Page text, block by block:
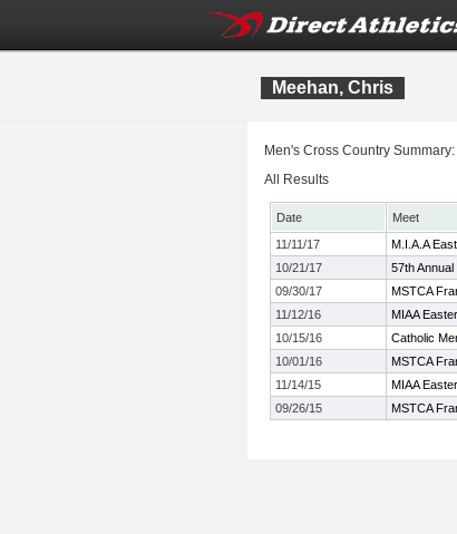
Meehan, Chris
Men's Cross Country Summary:
All Results
Date Meet
11/11/17
M.I.A.A
10/21/17
57th
09/30/17
MSTCA
11/12/16
MIAA
10/15/16
Catholic
10/01/16
MSTCA
11/14/15
MIAA
09/26/15
MSTCA